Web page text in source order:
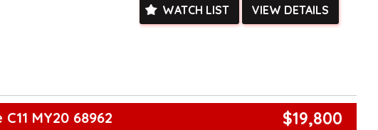
our website www.motorvehiclewholesale.com for all other stock
WATCH LIST VIEW DETAILS
MY20 68962 $19,800